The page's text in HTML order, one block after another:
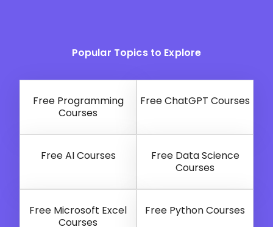
Popular Topics to Explore
Free Programming
Courses
Free ChatGPT Courses
Free AI Courses
Free Data Science
Courses
Free Microsoft Excel
Courses
Free Python Courses